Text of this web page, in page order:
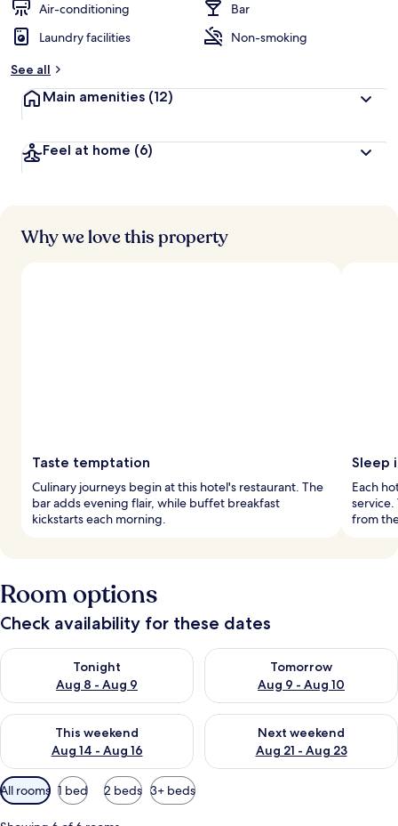
Air-conditioning
Bar
Laundry facilities
Non-smoking
See all
Main amenities (12)
Feel at home (6)
Why we love this property
Taste temptation
Culinary journeys begin at this hotel's restaurant. The
bar adds evening flair, while buffet breakfast
kickstarts each morning.
Sleep
Each
service.
from
Room options
Check availability for these dates
Tonight
Aug 8 - Aug 9
Check availability for tonight Aug 8 - Aug 9
Tomorrow
Aug 9 - Aug 10
Check availability for
This weekend
Aug 14 - Aug 16
Check availability for this weekend Aug 14 - Aug 16
Next weekend
Aug 21 - Aug 23
Check availability for next
Available
filters
for
All rooms 1 bed 2 beds 3+ beds